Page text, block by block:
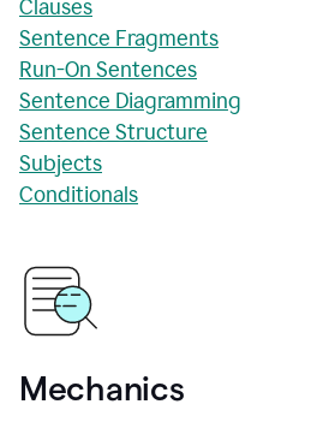
Clauses
Sentence Fragments
Run-On Sentences
Sentence Diagramming
Sentence Structure
Subjects
Conditionals
Mechanics